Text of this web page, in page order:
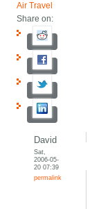
Air Travel
Share on:
David
Sat,
2006-05-
20 07:39
permalink